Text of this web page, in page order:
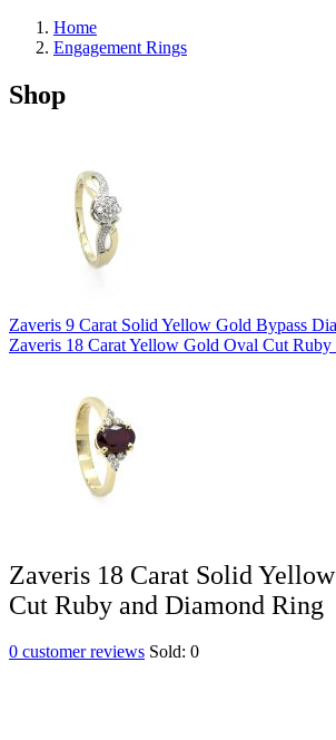
Home
Engagement Rings
Shop
Zaveris 9 Carat Solid Yellow Gold Bypass
Zaveris 18 Carat Yellow Gold Oval Cut
Zaveris 18 Carat Solid
Cut Ruby and Diamond Ring
0 customer reviews Sold: 0